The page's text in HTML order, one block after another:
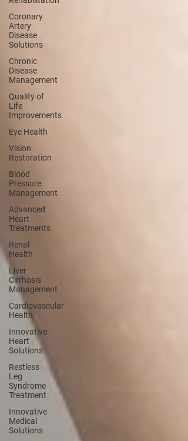
Coronary
Artery
Disease
Solutions
Chronic
Disease
Management
Quality of
Life
Improvements
Eye Health
Vision
Restoration
Blood
Pressure
Management
Advanced
Heart
Treatments
Renal
Health
Liver
Cirrhosis
Management
Cardiovascular
Health
Innovative
Heart
Solutions
Restless
Leg
Syndrome
Treatment
Innovative
Medical
Solutions